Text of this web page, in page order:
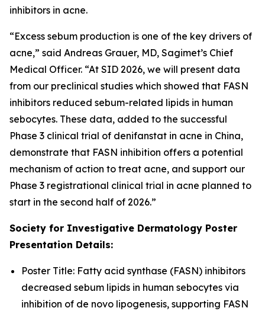
inhibitors in acne.
“Excess sebum production is one of the key drivers of
acne,” said Andreas Grauer, MD, Sagimet’s Chief
Medical Officer. “At SID 2026, we will present data
from our preclinical studies which showed that FASN
inhibitors reduced sebum-related lipids in human
sebocytes. These data, added to the successful
Phase 3 clinical trial of denifanstat in acne in China,
demonstrate that FASN inhibition offers a potential
mechanism of action to treat acne, and support our
Phase 3 registrational clinical trial in acne planned to
start in the second half of 2026.”
Society for Investigative Dermatology Poster
Presentation Details:
Poster Title: Fatty acid synthase (FASN) inhibitors
decreased sebum lipids in human sebocytes via
inhibition of de novo lipogenesis, supporting FASN